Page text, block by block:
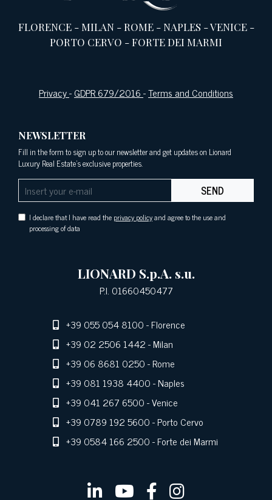
FLORENCE-MILAN-ROME-NAPLES -VENICE-
PORTO CERVO -FORTE DEI MARMI
Privacy-GDPR 679/2016-Terms and Conditions
NEWSLETTER
Fill in the form to sign up to our newsletter and get updates on Lionard
Luxury Real Estate's exclusive properties.
SEND
I declare that I have read the privacy policyand agree to the use and
processing of data
LIONARD S.p.A. s.u.
P.I. 01660450477
+39 055 054 8100- Florence
+39 02 2506 1442- Milan
+39 06 8681 0250- Rome
+39 081 1938 4400- Naples
+39 041 267 6500- Venice
+39 0789 192 5600- Porto Cervo
+39 0584 166 2500- Forte dei Marmi